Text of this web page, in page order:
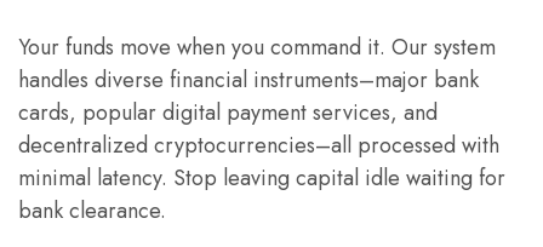
Your funds move when you command it. Our system
handles diverse financial instruments–major bank
cards, popular digital payment services, and
decentralized cryptocurrencies–all processed with
minimal latency. Stop leaving capital idle waiting for
bank clearance.